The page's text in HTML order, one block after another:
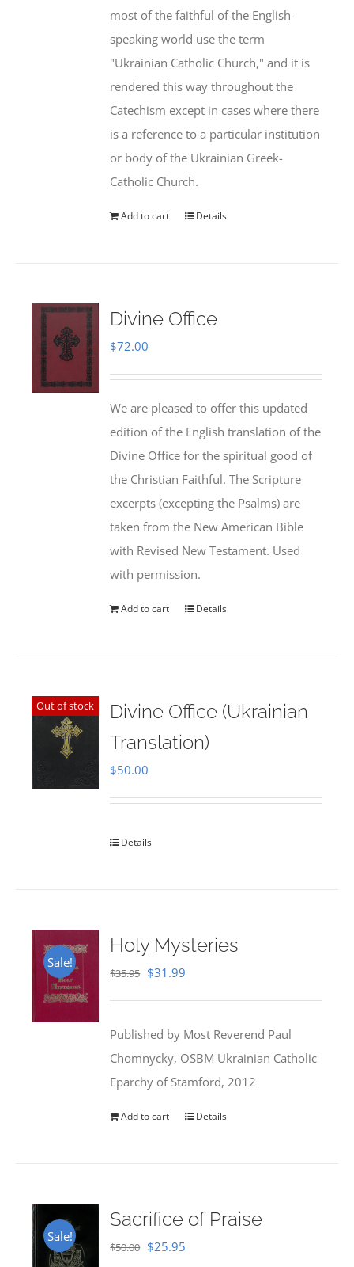
most of the faithful of the English-
speaking world use the term
"Ukrainian Catholic Church," and it is
rendered this way throughout the
Catechism except in cases where there
is a reference to a particular institution
or body of the Ukrainian Greek-
Catholic Church.
Add to cart Details
Divine Office
$72.00
We are pleased to offer this updated
edition of the English translation of the
Divine Office for the spiritual good of
the Christian Faithful. The Scripture
excerpts (excepting the Psalms) are
taken from the New American Bible
with Revised New Testament. Used
with permission.
Add to cart Details
Out of stock
Divine Office (Ukrainian
Translation)
$50.00
Details
Sale!
Holy Mysteries
$35.95 Original
$35.95.
$31.99
$31.99.
Published by Most Reverend Paul
Chomnycky, OSBM Ukrainian Catholic
Eparchy of Stamford, 2012
Add to cart Details
Sale!
Sacrifice of Praise
$50.00 Original
$25.95